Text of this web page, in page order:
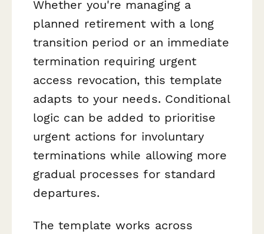
Whether you're managing a
planned retirement with a long
transition period or an immediate
termination requiring urgent
access revocation, this template
adapts to your needs. Conditional
logic can be added to prioritise
urgent actions for involuntary
terminations while allowing more
gradual processes for standard
departures.
The template works across